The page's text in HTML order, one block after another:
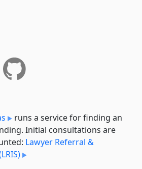
runs a service for finding an
Initial consultations are
Lawyer Referral &